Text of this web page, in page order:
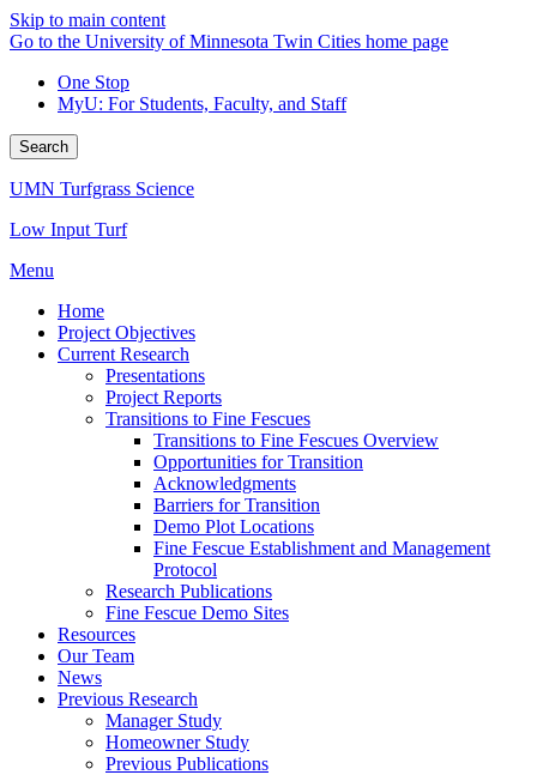
Skip to main content
Go to the University of Minnesota Twin Cities home page
One Stop
MyU: For Students, Faculty, and Staff
Search
UMN Turfgrass Science
Low Input Turf
Menu
Home
Project Objectives
Current Research
Presentations
Project Reports
Transitions to Fine Fescues
Transitions to Fine Fescues Overview
Opportunities for Transition
Acknowledgments
Barriers for Transition
Demo Plot Locations
Fine Fescue Establishment and Management
Protocol
Research Publications
Fine Fescue Demo Sites
Resources
Our Team
News
Previous Research
Manager Study
Homeowner Study
Previous Publications